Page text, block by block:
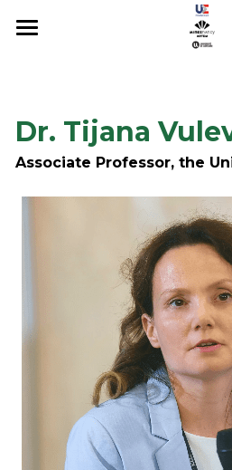
Scientific Committee
PROGRAMME
Conference 2022
Conference 2023
Conference 2024
Conference 2025
Follow us on
Dr. Tijana
Associate Professor, the